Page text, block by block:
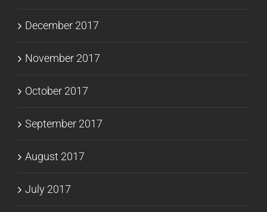
December 2017
November 2017
October 2017
September 2017
August 2017
July 2017